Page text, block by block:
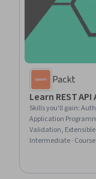
Packt
Learn REST
Skills you'll gain:
Application
Validation,
Mockups, Test Tools,
Intermediate · Course